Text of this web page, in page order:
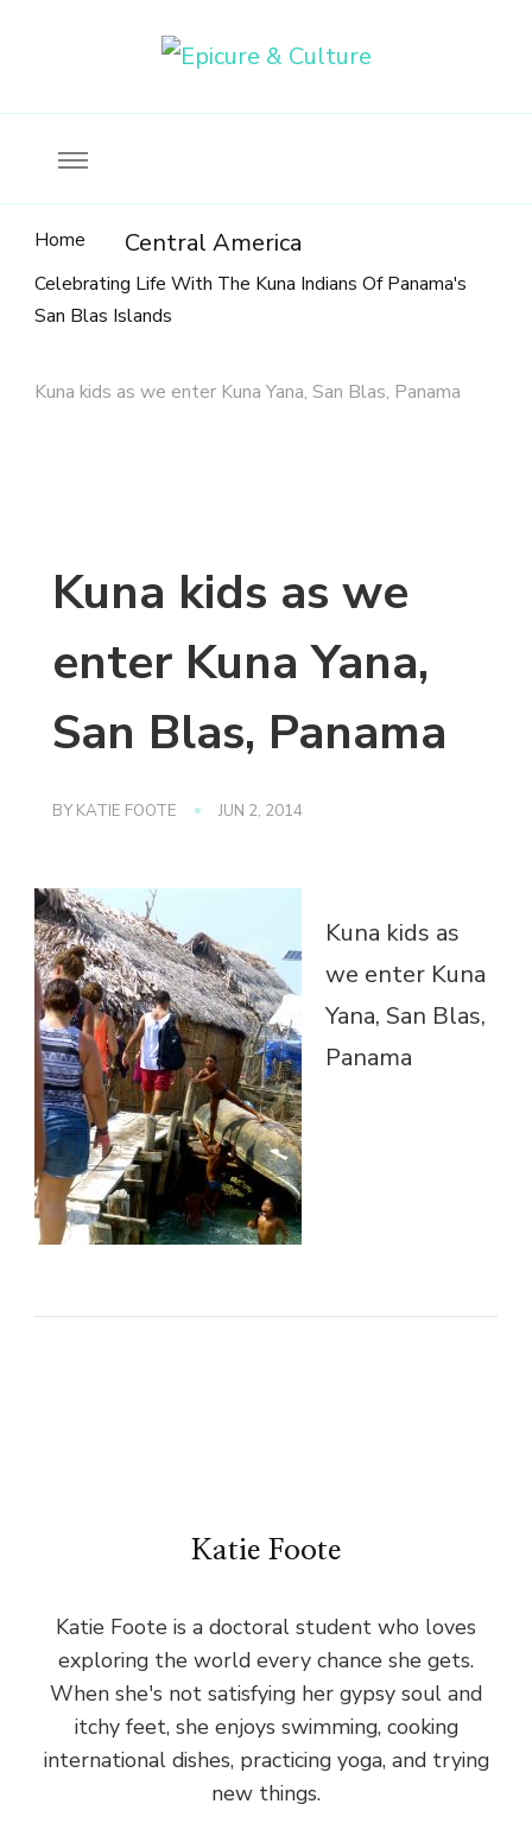
Home Central America
Celebrating Life With The Kuna Indians Of Panama's
San Blas Islands
Kuna kids as we enter Kuna Yana, San Blas, Panama
Kuna kids as we
enter Kuna Yana,
San Blas, Panama
BY KATIE FOOTE JUN 2, 2014
Kuna kids as
we enter Kuna
Yana, San Blas,
Panama
Katie Foote
Katie Foote is a doctoral student who loves
exploring the world every chance she gets.
When she's not satisfying her gypsy soul and
itchy feet, she enjoys swimming, cooking
international dishes, practicing yoga, and trying
new things.